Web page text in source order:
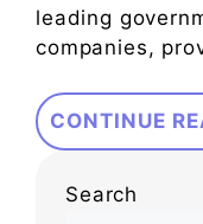
leading
companies,
CONTINUE
Search